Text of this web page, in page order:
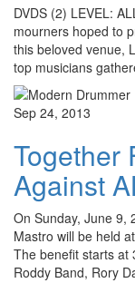
DVDS (2) LEVEL:
mourners hoped to
this beloved venue,
top musicians
Sep 24, 2013
Together
Against
On Sunday, June 9,
Mastro will be held
The benefit starts at
Roddy Band, Rory